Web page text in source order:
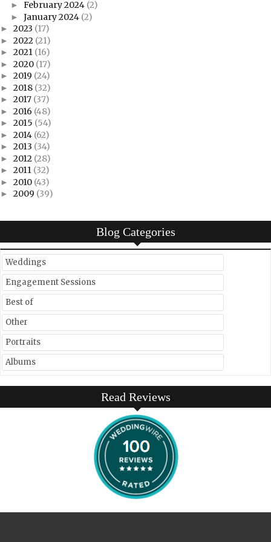
► February 2024 (2)
► January 2024 (2)
► 2023 (17)
► 2022 (21)
► 2021 (16)
► 2020 (17)
► 2019 (24)
► 2018 (32)
► 2017 (37)
► 2016 (48)
► 2015 (54)
► 2014 (62)
► 2013 (34)
► 2012 (28)
► 2011 (32)
► 2010 (43)
► 2009 (39)
Blog Categories
Weddings
Engagement Sessions
Best of
Other
Portraits
Albums
Read Reviews